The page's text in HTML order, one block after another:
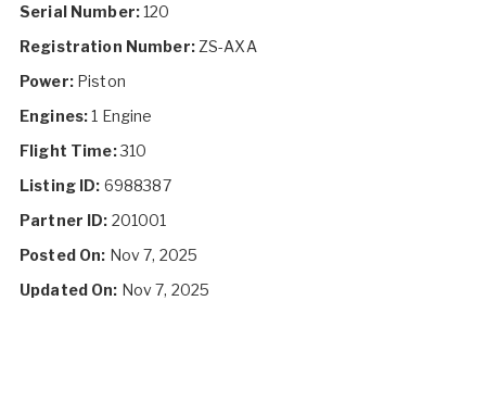
Serial Number:120
Registration Number:ZS-AXA
Power:Piston
Engines:1 Engine
Flight Time:310
Listing ID: 6988387
Partner ID: 201001
Posted On: Nov 7, 2025
Updated On: Nov 7, 2025